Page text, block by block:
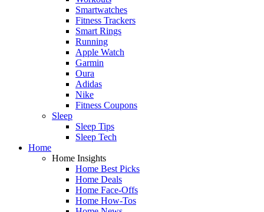
Smartwatches
Fitness Trackers
Smart Rings
Running
Apple Watch
Garmin
Oura
Adidas
Nike
Fitness Coupons
Sleep
Sleep Tips
Sleep Tech
Home
Home Insights
Home Best Picks
Home Deals
Home Face-Offs
Home How-Tos